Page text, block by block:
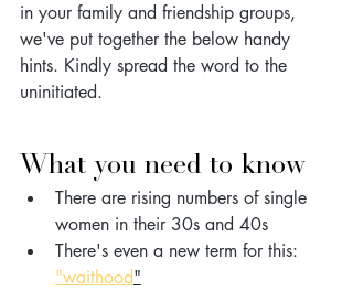
in your family and friendship groups,
we've put together the below handy
hints. Kindly spread the word to the
uninitiated.
What you need to know
There are rising numbers of single
women in their 30s and 40s
There's even a new term for this:
"waithood"